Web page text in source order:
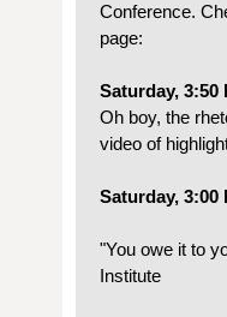
Conference.
page:
Saturday, 3:50
Oh boy, the
video of
Saturday,
"You owe it to
Institute